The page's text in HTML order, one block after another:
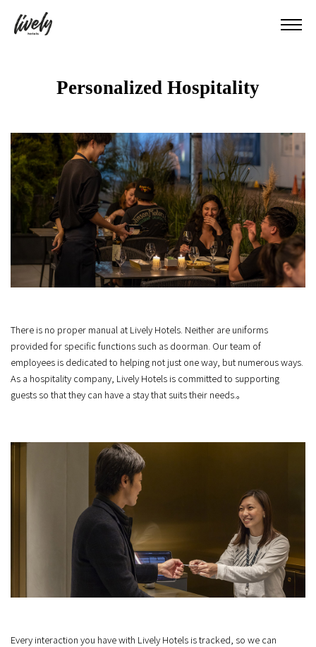
Personalized Hospitality
There is no proper manual at Lively Hotels. Neither are uniforms
provided for specific functions such as doorman. Our team of
employees is dedicated to helping not just one way, but numerous ways.
As a hospitality company, Lively Hotels is committed to supporting
guests so that they can have a stay that suits their needs.。
Every interaction you have with Lively Hotels is tracked, so we can